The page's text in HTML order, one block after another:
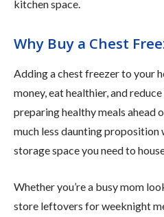
kitchen space.
Why Buy a Chest
Adding a chest freezer to your
money, eat healthier, and
preparing healthy meals ahead
much less daunting proposition
storage space you need to
Whether you’re a busy mom
store leftovers for weeknight